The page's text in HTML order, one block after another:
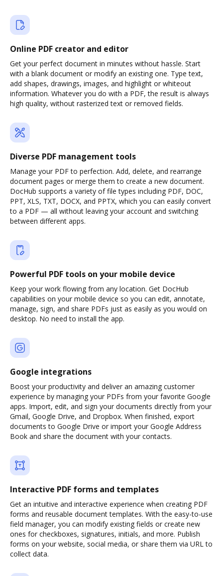
Online PDF creator and editor
Get your perfect document in minutes without hassle. Start
with a blank document or modify an existing one. Type text,
add shapes, drawings, images, and highlight or whiteout
information. Whatever you do with a PDF, the result is always
high quality, without rasterized text or removed fields.
Diverse PDF management tools
Manage your PDF to perfection. Add, delete, and rearrange
document pages or merge them to create a new document.
DocHub supports a variety of file types including PDF, DOC,
PPT, XLS, TXT, DOCX, and PPTX, which you can easily convert
to a PDF — all without leaving your account and switching
between different apps.
Powerful PDF tools on your mobile device
Keep your work flowing from any location. Get DocHub
capabilities on your mobile device so you can edit, annotate,
manage, sign, and share PDFs just as easily as you would on
desktop. No need to install the app.
Google integrations
Boost your productivity and deliver an amazing customer
experience by managing your PDFs from your favorite Google
apps. Import, edit, and sign your documents directly from your
Gmail, Google Drive, and Dropbox. When finished, export
documents to Google Drive or import your Google Address
Book and share the document with your contacts.
Interactive PDF forms and templates
Get an intuitive and interactive experience when creating PDF
forms and reusable document templates. With the easy-to-use
field manager, you can modify existing fields or create new
ones for checkboxes, signatures, initials, and more. Publish
forms on your website, social media, or share them via URL to
collect data.